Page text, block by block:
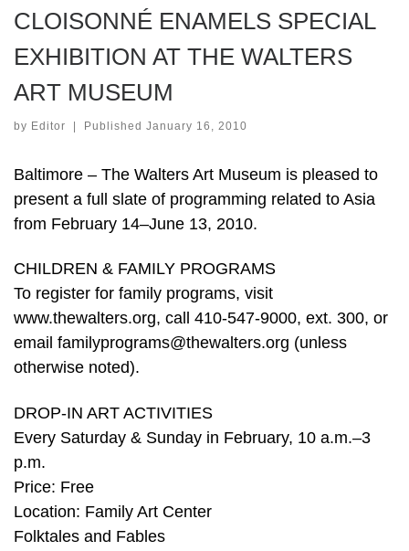
CLOISONNÉ ENAMELS SPECIAL
EXHIBITION AT THE WALTERS
ART MUSEUM
by Editor | Published January 16, 2010
Baltimore – The Walters Art Museum is pleased to
present a full slate of programming related to Asia
from February 14–June 13, 2010.
CHILDREN & FAMILY PROGRAMS
To register for family programs, visit
www.thewalters.org, call 410-547-9000, ext. 300, or
email familyprograms@thewalters.org (unless
otherwise noted).
DROP-IN ART ACTIVITIES
Every Saturday & Sunday in February, 10 a.m.–3
p.m.
Price: Free
Location: Family Art Center
Folktales and Fables